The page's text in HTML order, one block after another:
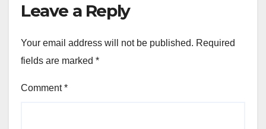
Leave a Reply
Your email address will not be published. Required
fields are marked *
Comment*